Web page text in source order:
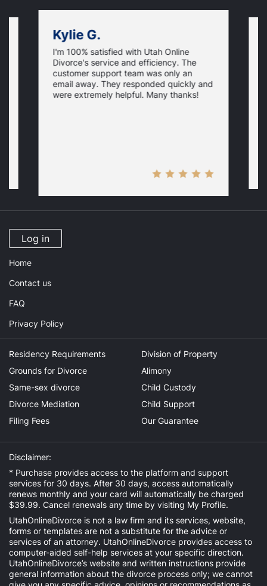
Kylie G.
I'm 100% satisfied with Utah Online
Divorce's service and efficiency. The
customer support team was only an
email away. They responded quickly and
were extremely helpful. Many thanks!
Log in
Home
Contact us
FAQ
Privacy Policy
Residency Requirements
Grounds for Divorce
Same-sex divorce
Divorce Mediation
Filing Fees
Division of Property
Alimony
Child Custody
Child Support
Our Guarantee
Disclaimer:
* Purchase provides access to the platform and support
services for 30 days. After 30 days, access automatically
renews monthly and your card will automatically be charged
$39.99. Cancel renewals any time by visiting My Profile.
UtahOnlineDivorce is not a law firm and its services, website,
forms or templates are not a substitute for the advice or
services of an attorney. UtahOnlineDivorce provides access to
computer-aided self-help services at your specific direction.
UtahOnlineDivorce’s website and written instructions provide
general information about the divorce process only; we cannot